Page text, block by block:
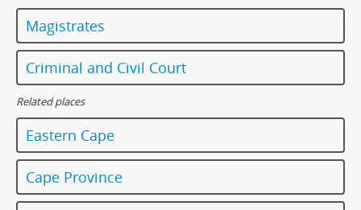
Magistrates
Criminal and Civil Court
Related places
Eastern Cape
Cape Province